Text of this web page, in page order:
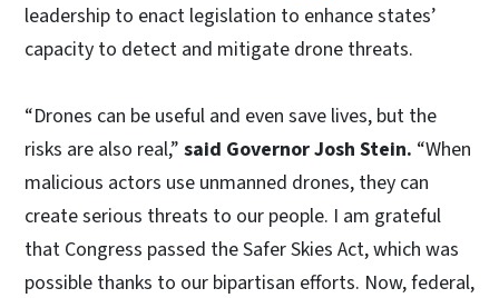
leadership to enact legislation to enhance states’
capacity to detect and mitigate drone threats.
“Drones can be useful and even save lives, but the
risks are also real,” said Governor Josh Stein. “When
malicious actors use unmanned drones, they can
create serious threats to our people. I am grateful
that Congress passed the Safer Skies Act, which was
possible thanks to our bipartisan efforts. Now, federal,